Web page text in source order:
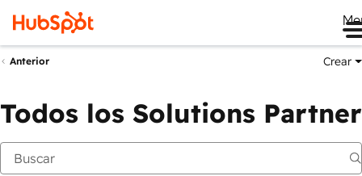
Anterior Crear
Todos los Solutions Partner